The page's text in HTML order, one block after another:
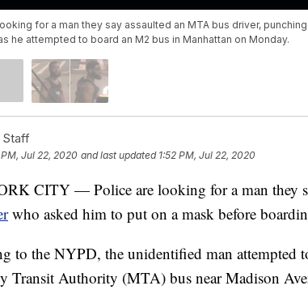
for a man they say assaulted an MTA bus driver,
he attempted to board an M2 bus in Manhattan on Monday.
Staff
PM, Jul 22, 2020 and last updated 1:52 PM, Jul 22, 2020
CITY — Police are looking for a man they
who asked him to put on a mask before
to the NYPD, the unidentified man attempted
Transit Authority (MTA) bus near Madison